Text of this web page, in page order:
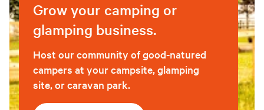
Grow your camping or
glamping business.
Host our community of good-natured
campers at your campsite, glamping
site, or caravan park.